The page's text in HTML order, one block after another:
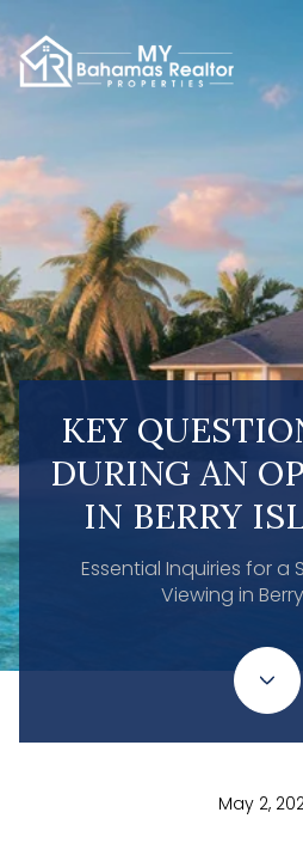
KEY
DURING AN
IN BERRY
Essential Inquiries for a
Viewing in
May 2,